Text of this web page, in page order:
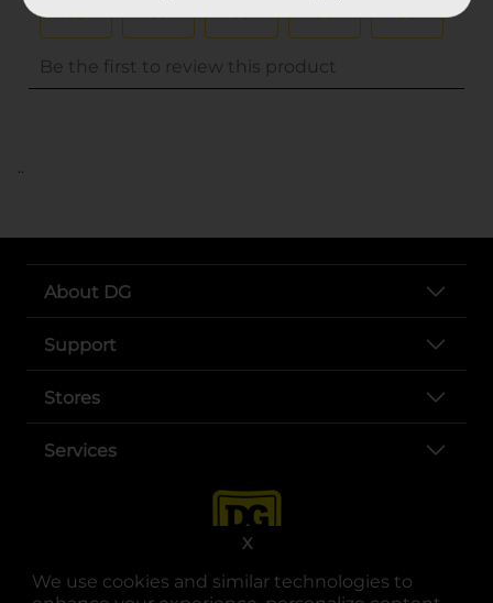
We use cookies and similar technologies to
X
..
About DG
Support
Stores
Services